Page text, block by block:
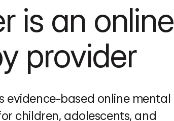
is an online
provider
evidence-based online mental
children, adolescents, and